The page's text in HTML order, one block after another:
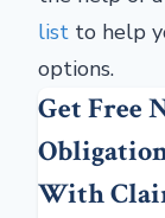
list to help
options.
Get Free
With